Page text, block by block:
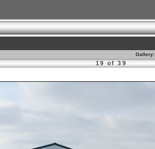
Gallery:
19 of 39